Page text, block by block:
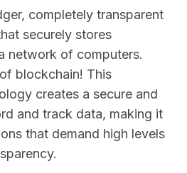
completely transparent
securely stores
network of computers.
blockchain! This
creates a secure and
and track data, making it
that demand high levels